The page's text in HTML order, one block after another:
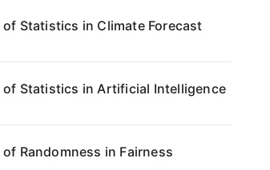
of Statistics in Climate Forecast
of Statistics in Artificial Intelligence
of Randomness in Fairness